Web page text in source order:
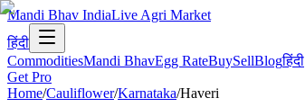
Mandi Bhav IndiaLive Agri Market
हिंदी
CommoditiesMandi BhavEgg RateBuySellBlogहिंदी
Get Pro
Home/Cauliflower/Karnataka/Haveri